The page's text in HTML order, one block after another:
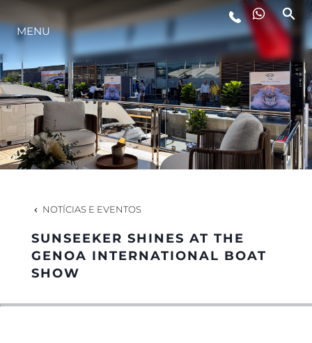
ESTILO DE VIDA
INOVAÇÃO
EMPRESA
EQUIPE
HERANÇA
VALUE YOUR BOAT
MENU
NOTÍCIAS E EVENTOS
SUNSEEKER SHINES AT THE
GENOA INTERNATIONAL BOAT
SHOW